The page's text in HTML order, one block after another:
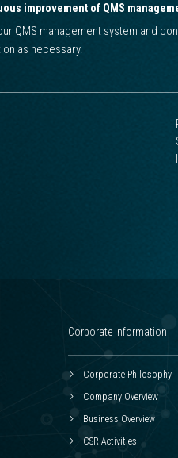
improvement of QMS
QMS management system and
as necessary.
Corporate Information
Corporate Philosophy
Company Overview
Business Overview
CSR Activities